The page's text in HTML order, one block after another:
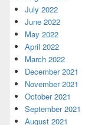
July 2022
June 2022
May 2022
April 2022
March 2022
December 2021
November 2021
October 2021
September 2021
August 2021